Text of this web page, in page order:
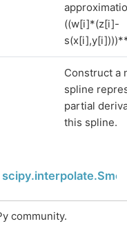
((w[i]*(z[i]-
Construct a
spline
partial
this spline.
community.